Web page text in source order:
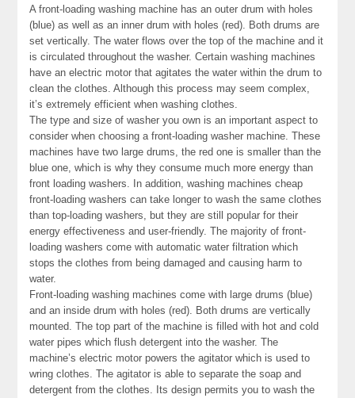
A front-loading washing machine has an outer drum with holes
(blue) as well as an inner drum with holes (red). Both drums are
set vertically. The water flows over the top of the machine and it
is circulated throughout the washer. Certain washing machines
have an electric motor that agitates the water within the drum to
clean the clothes. Although this process may seem complex,
it’s extremely efficient when washing clothes.
The type and size of washer you own is an important aspect to
consider when choosing a front-loading washer machine. These
machines have two large drums, the red one is smaller than the
blue one, which is why they consume much more energy than
front loading washers. In addition, washing machines cheap
front-loading washers can take longer to wash the same clothes
than top-loading washers, but they are still popular for their
energy effectiveness and user-friendly. The majority of front-
loading washers come with automatic water filtration which
stops the clothes from being damaged and causing harm to
water.
Front-loading washing machines come with large drums (blue)
and an inside drum with holes (red). Both drums are vertically
mounted. The top part of the machine is filled with hot and cold
water pipes which flush detergent into the washer. The
machine’s electric motor powers the agitator which is used to
wring clothes. The agitator is able to separate the soap and
detergent from the clothes. Its design permits you to wash the